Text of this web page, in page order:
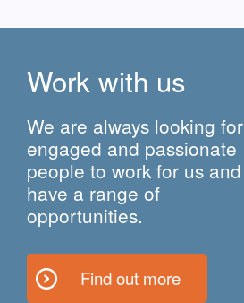
Work with us
We are always looking for
engaged and passionate
people to work for us and
have a range of
opportunities.
Find out more